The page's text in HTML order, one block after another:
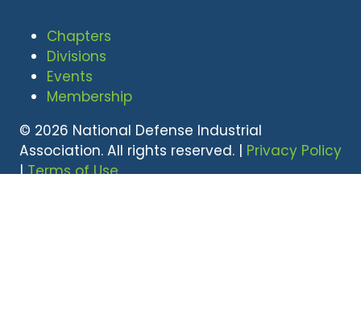
Chapters
Divisions
Events
Membership
© 2026 National Defense Industrial
Association. All rights reserved. | Privacy Policy
|Terms of Use